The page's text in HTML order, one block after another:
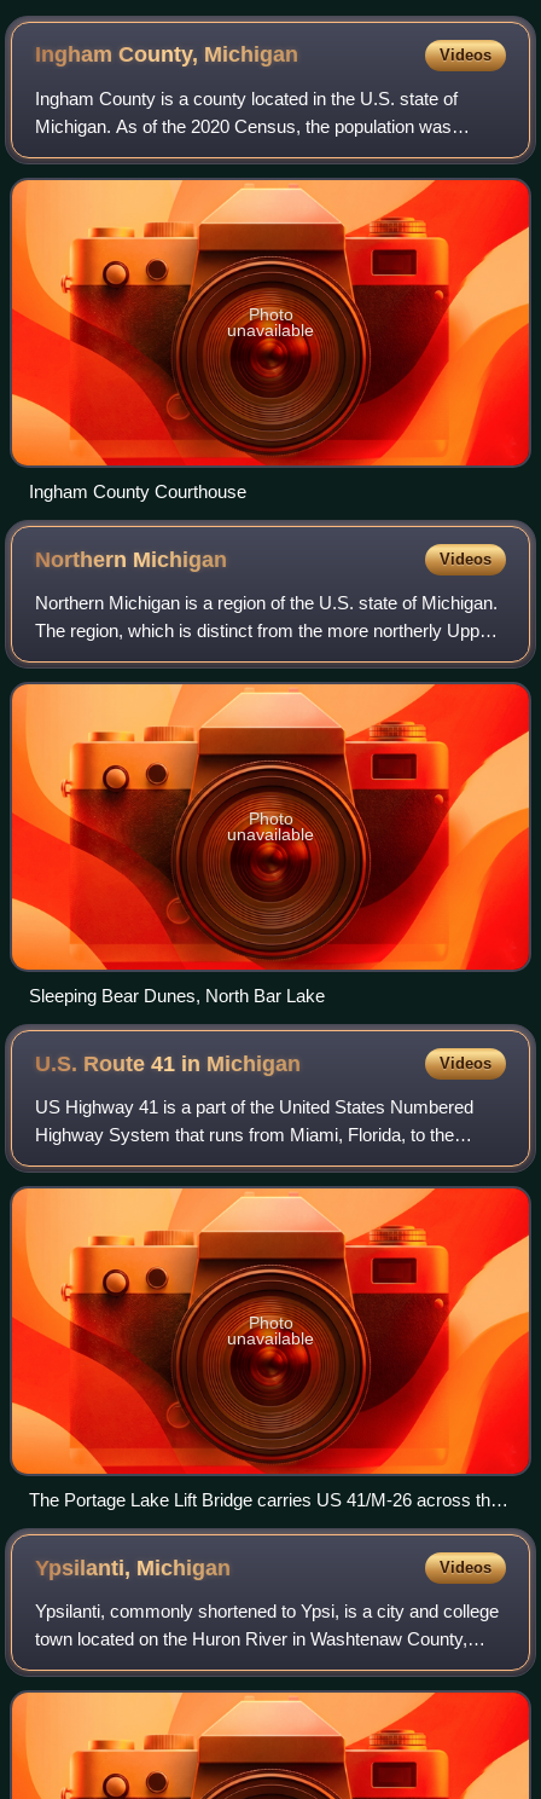
Ingham County, Michigan Videos
Ingham County is a county located in the U.S. state of
Michigan. As of the 2020 Census, the population was
284,900. The county seat is Mason. Lansing, the state
capital of Michigan, is largely located
Photo
unavailable
Ingham County Courthouse
Northern Michigan Videos
Northern Michigan is a region of the U.S. state of Michigan.
The region, which is distinct from the more northerly Upper
Peninsula and Isle Royale, which are also located in the
north of the state, is
Photo
unavailable
Sleeping Bear Dunes, North Bar Lake
U.S. Route 41 in Michigan Videos
US Highway 41 is a part of the United States Numbered
Highway System that runs from Miami, Florida, to the
Upper Peninsula of the US state of Michigan. In Michigan, it
is a state trunkline highway tha
Photo
unavailable
The Portage Lake Lift Bridge carries US 41/M-26 across the
Keweenaw Waterway from Houghton to Hancock
Ypsilanti, Michigan Videos
Ypsilanti, commonly shortened to Ypsi, is a city and college
town located on the Huron River in Washtenaw County,
Michigan, United States. As of the 2020 census, the city's
population was 20,648. The